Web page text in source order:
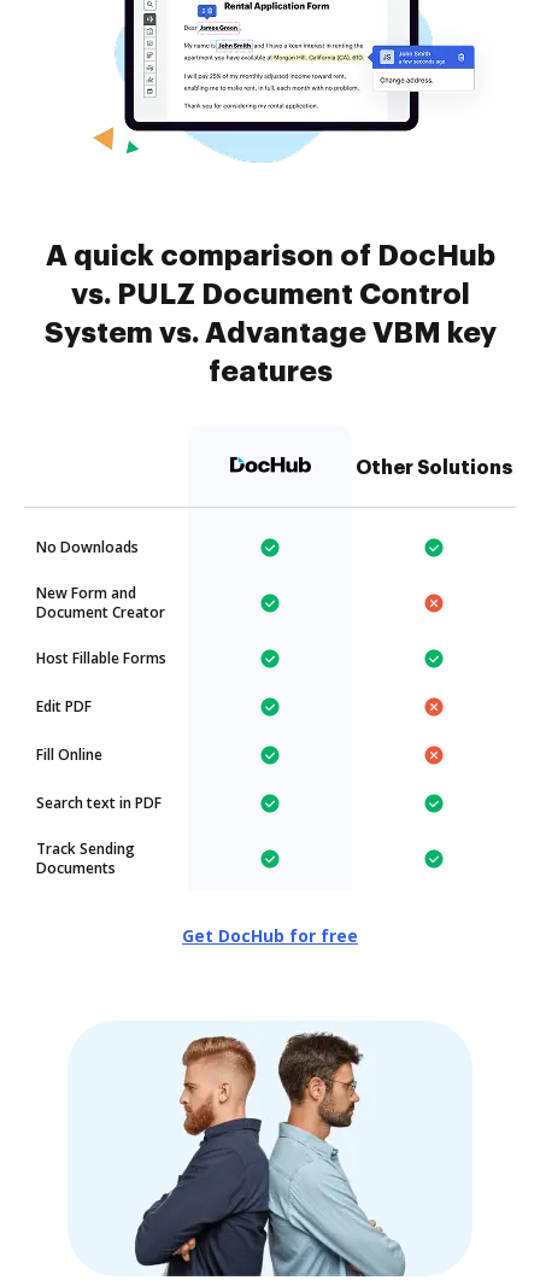
A quick comparison of DocHub
vs. PULZ Document Control
System vs. Advantage VBM key
features
Other Solutions
No Downloads
New Form and
Document Creator
Host Fillable Forms
Edit PDF
Fill Online
Search text in PDF
Track Sending
Documents
Get DocHub for free